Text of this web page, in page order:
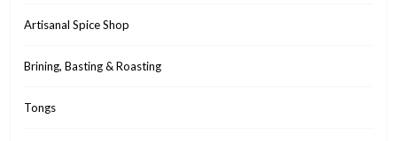
Artisanal Spice Shop
Brining, Basting & Roasting
Tongs